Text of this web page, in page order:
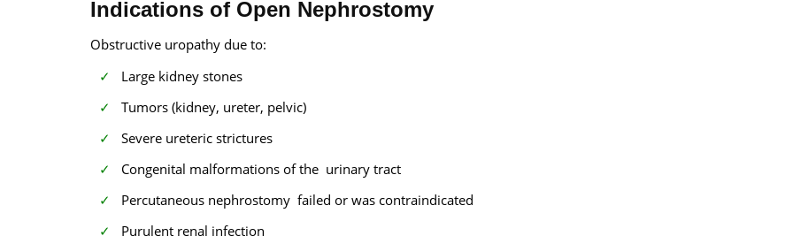
Indications of Open Nephrostomy
Obstructive uropathy due to:
Large kidney stones
Tumors (kidney, ureter, pelvic)
Severe ureteric strictures
Congenital malformations of the urinary tract
Percutaneous nephrostomy failed or was contraindicated
Purulent renal infection